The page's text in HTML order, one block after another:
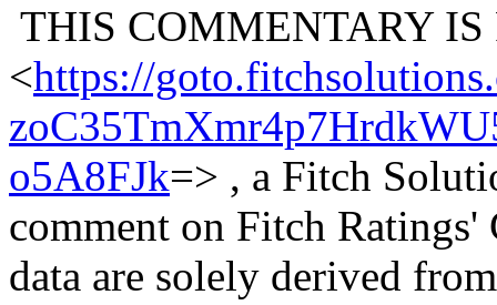
THIS COMMENTARY
<https://
o5A8FJk=> , a Fitch
comment on Fitch
data are solely derived